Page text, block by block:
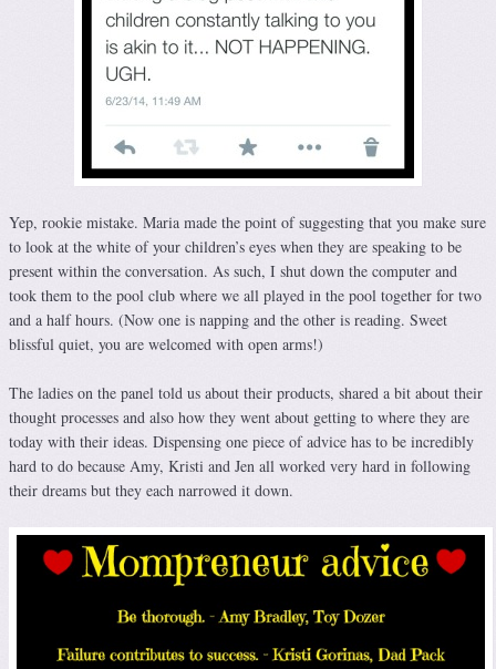
Yep, rookie mistake. Maria made the point of suggesting that you make sure
to look at the white of your children’s eyes when they are speaking to be
present within the conversation. As such, I shut down the computer and
took them to the pool club where we all played in the pool together for two
and a half hours. (Now one is napping and the other is reading. Sweet
blissful quiet, you are welcomed with open arms!)
The ladies on the panel told us about their products, shared a bit about their
thought processes and also how they went about getting to where they are
today with their ideas. Dispensing one piece of advice has to be incredibly
hard to do because Amy, Kristi and Jen all worked very hard in following
their dreams but they each narrowed it down.